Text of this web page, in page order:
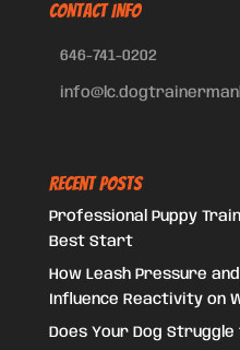
CONTACT INFO
646-741-0202
Recent Posts
Professional Puppy
Best Start
How Leash Pressure
Influence Reactivity on
Does Your Dog